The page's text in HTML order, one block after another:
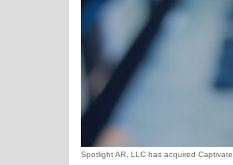
Spotlight AR, LLC has acquired